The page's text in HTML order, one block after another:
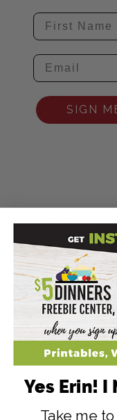
SIGN
Yes Erin! I
Take me